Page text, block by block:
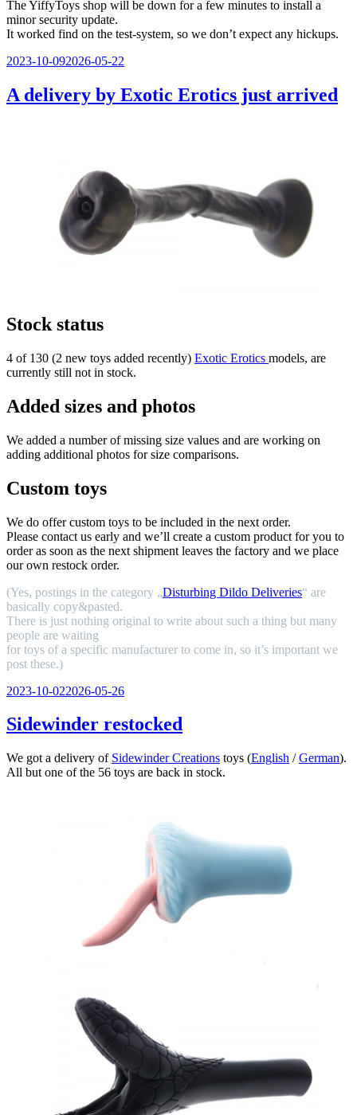
The YiffyToys shop will be down for a few minutes to install a
minor security update.
It worked find on the test-system, so we don’t expect any hickups.
Veröffentlicht
2023-10-092026-05-22
A delivery by Exotic Erotics just arrived
Stock status
4 of 130 (2 new toys added recently) Exotic Erotics models, are
currently still not in stock.
Added sizes and photos
We added a number of missing size values and are working on
adding additional photos for size comparisons.
Custom toys
We do offer custom toys to be included in the next order.
Please contact us early and we’ll create a custom product for you to
order as soon as the next shipment leaves the factory and we place
our own restock order.
(Yes, postings in the category „Disturbing Dildo Deliveries“ are
basically copy&pasted.
There is just nothing original to write about such a thing but many
people are waiting
for toys of a specific manufacturer to come in, so it’s important we
post these.)
Veröffentlicht
2023-10-022026-05-26
Sidewinder restocked
We got a delivery of Sidewinder Creations toys (English /German).
All but one of the 56 toys are back in stock.